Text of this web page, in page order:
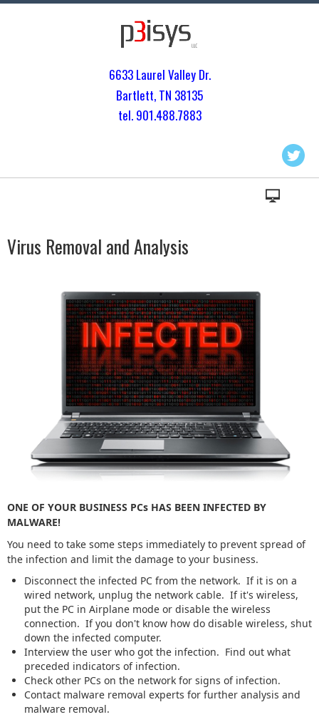
6633 Laurel Valley Dr.
Bartlett, TN 38135
tel. 901.488.7883
Virus Removal and Analysis
ONE OF YOUR BUSINESS PCs HAS BEEN INFECTED BY
MALWARE!
You need to take some steps immediately to prevent spread of
the infection and limit the damage to your business.
Disconnect the infected PC from the network. If it is on a
wired network, unplug the network cable. If it's wireless,
put the PC in Airplane mode or disable the wireless
connection. If you don't know how do disable wireless, shut
down the infected computer.
Interview the user who got the infection. Find out what
preceded indicators of infection.
Check other PCs on the network for signs of infection.
Contact malware removal experts for further analysis and
malware removal.